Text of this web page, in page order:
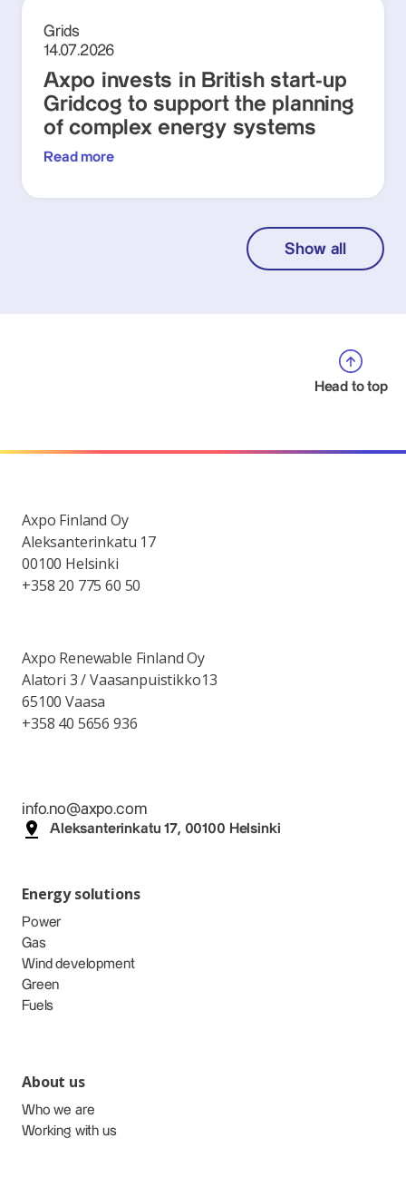
Grids
14.07.2026
Axpo invests in British start-up
Gridcog to support the planning
of complex energy systems
Read more
Show all
Head to top
Axpo Finland Oy
Aleksanterinkatu 17
00100 Helsinki
+358 20 775 60 50
Axpo Renewable Finland Oy
Alatori 3 / Vaasanpuistikko13
65100 Vaasa
+358 40 5656 936
info.no@axpo.com
Aleksanterinkatu 17, 00100 Helsinki
Energy solutions
Power
Gas
Wind development
Green
Fuels
About us
Who we are
Working with us